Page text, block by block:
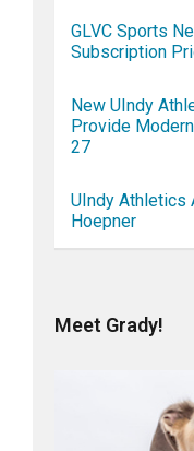
GLVC Sports
Subscription
New UIndy
Provide
27
UIndy Athletics
Hoepner
Meet Grady!